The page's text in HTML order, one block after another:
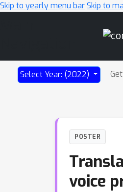
Skip to yearly menu barSkip to
Select Year: (2022)
POSTER
voice